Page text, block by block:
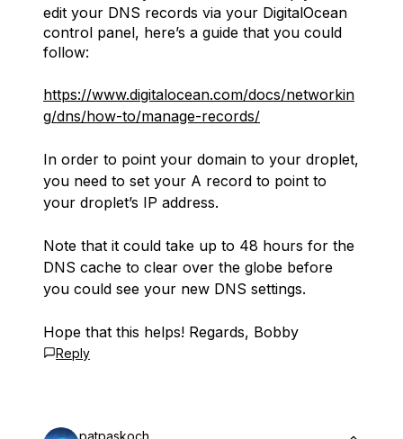
edit your DNS records via your DigitalOcean
control panel, here’s a guide that you could
follow:
https://www.digitalocean.com/docs/networkin
g/dns/how-to/manage-records/
In order to point your domain to your droplet,
you need to set your A record to point to
your droplet’s IP address.
Note that it could take up to 48 hours for the
DNS cache to clear over the globe before
you could see your new DNS settings.
Hope that this helps! Regards, Bobby
Reply
patpaskoch